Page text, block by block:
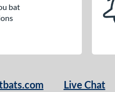
bat
Live Chat